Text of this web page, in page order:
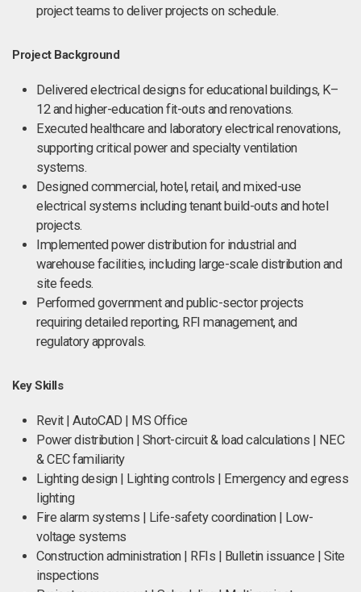
project teams to deliver projects on schedule.
Project Background
Delivered electrical designs for educational buildings, K–
12 and higher-education fit-outs and renovations.
Executed healthcare and laboratory electrical renovations,
supporting critical power and specialty ventilation
systems.
Designed commercial, hotel, retail, and mixed-use
electrical systems including tenant build-outs and hotel
projects.
Implemented power distribution for industrial and
warehouse facilities, including large-scale distribution and
site feeds.
Performed government and public-sector projects
requiring detailed reporting, RFI management, and
regulatory approvals.
Key Skills
Revit | AutoCAD | MS Office
Power distribution | Short-circuit & load calculations | NEC
& CEC familiarity
Lighting design | Lighting controls | Emergency and egress
lighting
Fire alarm systems | Life-safety coordination | Low-
voltage systems
Construction administration | RFIs | Bulletin issuance | Site
inspections